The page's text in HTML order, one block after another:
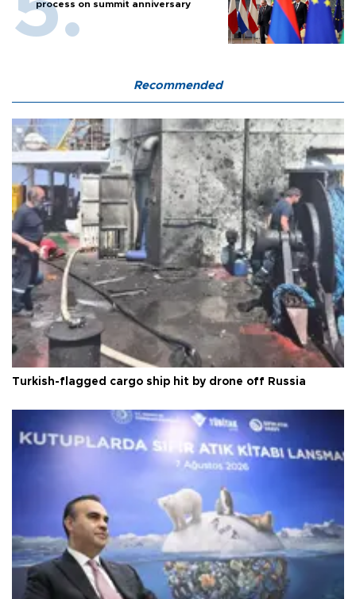
process on summit anniversary
Recommended
Turkish-flagged cargo ship hit by drone off Russia